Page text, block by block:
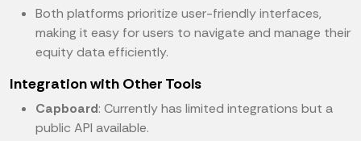
Both platforms prioritize user-friendly interfaces,
making it easy for users to navigate and manage their
equity data efficiently.
Integration with Other Tools
Capboard: Currently has limited integrations but a
public API available.